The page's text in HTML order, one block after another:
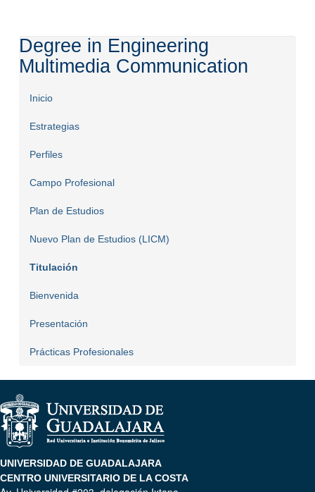
Degree in Engineering
Multimedia Communication
Inicio
Estrategias
Perfiles
Campo Profesional
Plan de Estudios
Nuevo Plan de Estudios (LICM)
Titulación
Bienvenida
Presentación
Prácticas Profesionales
UNIVERSIDAD DE GUADALAJARA
CENTRO UNIVERSITARIO DE LA COSTA